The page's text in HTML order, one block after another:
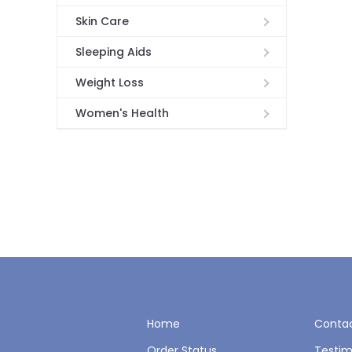
Skin Care
Sleeping Aids
Weight Loss
Women's Health
Home